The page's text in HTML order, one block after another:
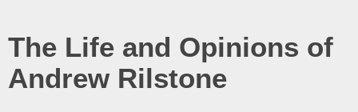
The Life and Opinions of
Andrew Rilstone